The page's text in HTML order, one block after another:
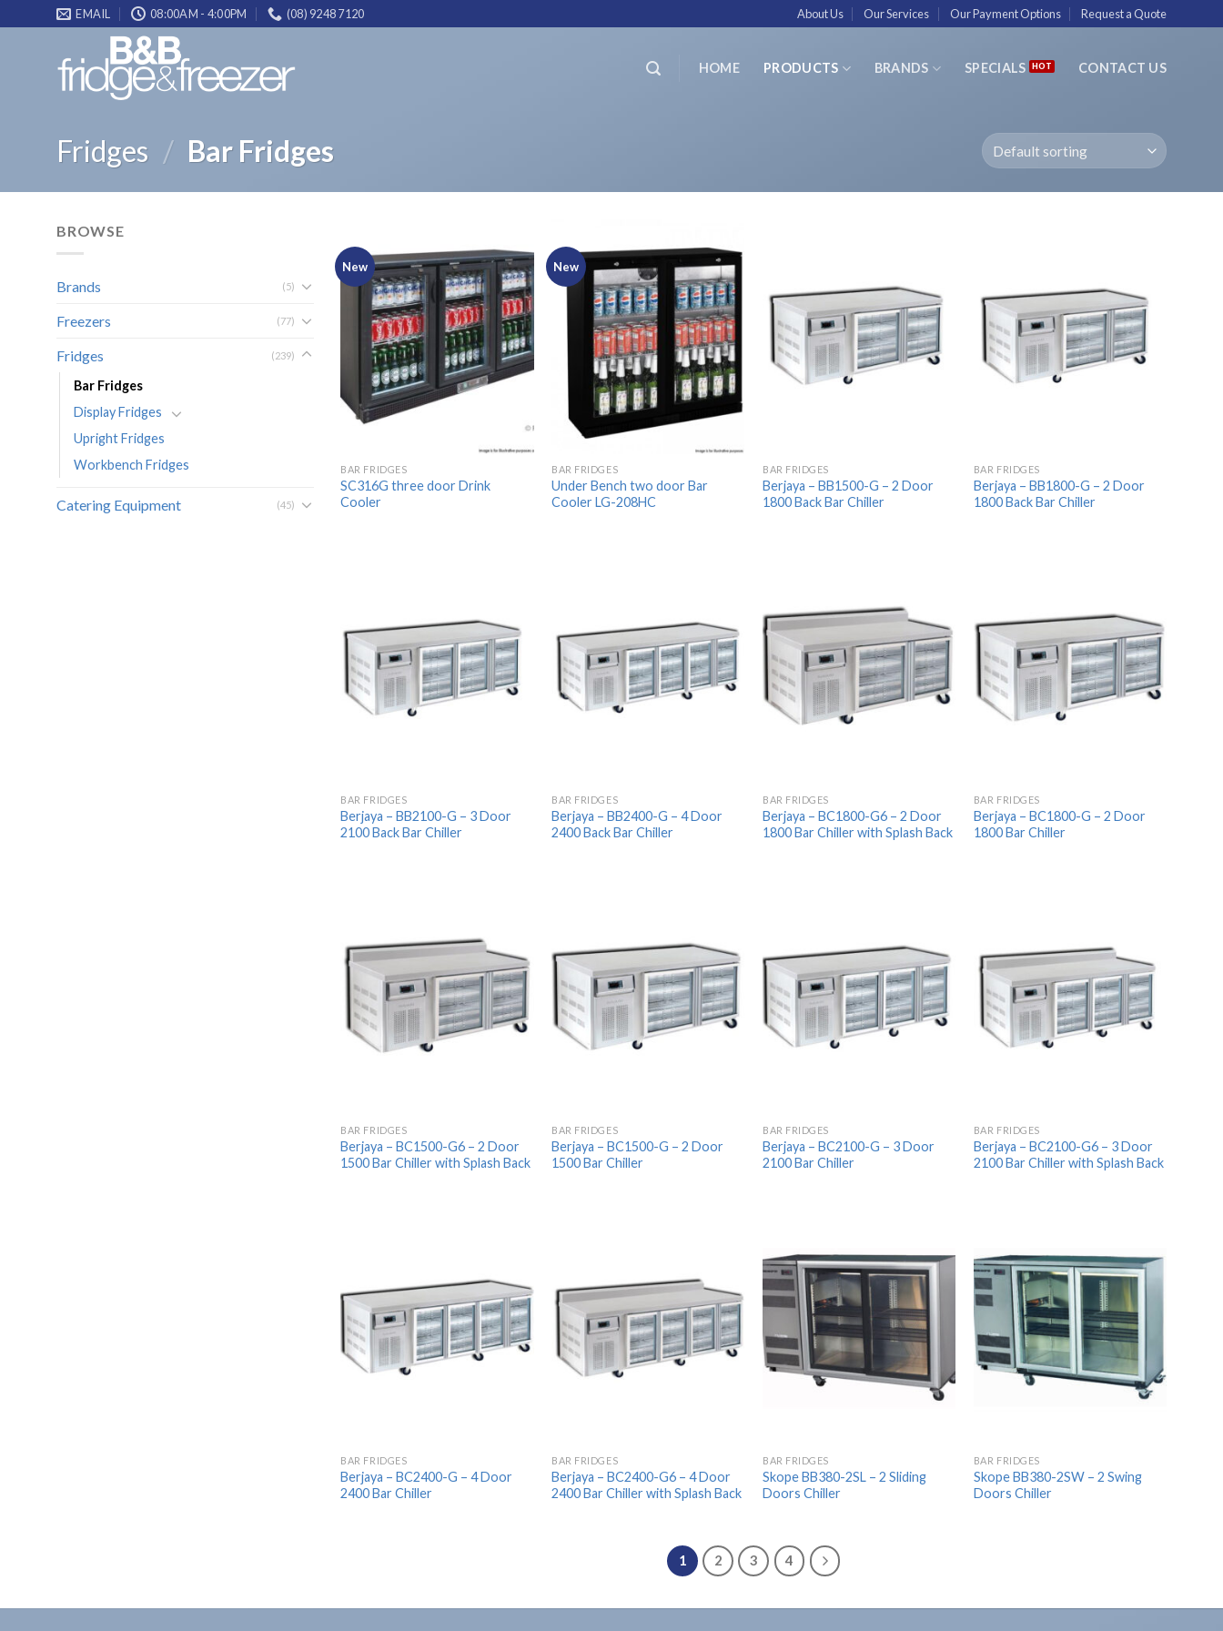
to
EMAIL 08:00AM - 4:00PM (08) 9248 7120 About Us Our Services Our Payment Options Request a Quote
HOME PRODUCTS BRANDS SPECIALS CONTACT US
Fridges / Bar Fridges
BROWSE
Brands (5)
Freezers (77)
Fridges (239)
Bar Fridges
Display Fridges
Upright Fridges
Workbench Fridges
Catering Equipment (45)
New
Add to
Wishlist
BAR FRIDGES
SC316G three door Drink
Cooler
New
Add to
Wishlist
BAR FRIDGES
Under Bench two door Bar
Cooler LG-208HC
Add to
Wishlist
BAR FRIDGES
Berjaya – BB1500-G – 2 Door
1800 Back Bar Chiller
Add to
Wishlist
BAR FRIDGES
Berjaya – BB1800-G – 2 Door
1800 Back Bar Chiller
Add to
Wishlist
BAR FRIDGES
Berjaya – BB2100-G – 3 Door
2100 Back Bar Chiller
Add to
Wishlist
BAR FRIDGES
Berjaya – BB2400-G – 4 Door
2400 Back Bar Chiller
Add to
Wishlist
BAR FRIDGES
Berjaya – BC1800-G6 – 2 Door
1800 Bar Chiller with Splash Back
Add to
Wishlist
BAR FRIDGES
Berjaya – BC1800-G – 2 Door
1800 Bar Chiller
Add to
Wishlist
BAR FRIDGES
Berjaya – BC1500-G6 – 2 Door
1500 Bar Chiller with Splash Back
Add to
Wishlist
BAR FRIDGES
Berjaya – BC1500-G – 2 Door
1500 Bar Chiller
Add to
Wishlist
BAR FRIDGES
Berjaya – BC2100-G – 3 Door
2100 Bar Chiller
Add to
Wishlist
BAR FRIDGES
Berjaya – BC2100-G6 – 3 Door
2100 Bar Chiller with Splash Back
Wishlist
BAR FRIDGES
Berjaya – BC2400-G – 4 Door
2400 Bar Chiller
Add to
Wishlist
BAR FRIDGES
Berjaya – BC2400-G6 – 4 Door
2400 Bar Chiller with Splash Back
Add to
Wishlist
BAR FRIDGES
Skope BB380-2SL – 2 Sliding
Doors Chiller
Add to
Wishlist
BAR FRIDGES
Skope BB380-2SW – 2 Swing
Doors Chiller
1 2 3 4